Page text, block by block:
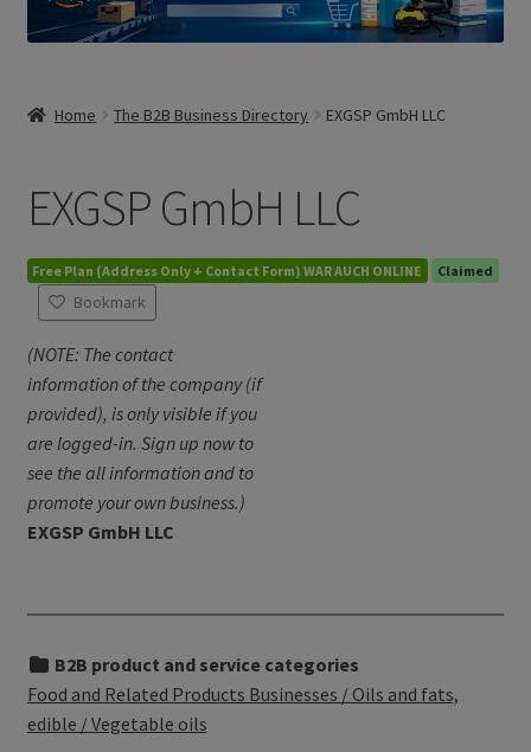
Home The B2B Business Directory EXGSP GmbH LLC
EXGSP GmbH LLC
Free Plan (Address Only + Contact Form) WAR AUCH ONLINE Claimed
Bookmark
(NOTE: The contact
information of the company (if
provided), is only visible if you
are logged-in. Sign up now to
see the all information and to
promote your own business.)
EXGSP GmbH LLC
B2B product and service categories
Food and Related Products Businesses / Oils and fats,
edible / Vegetable oils